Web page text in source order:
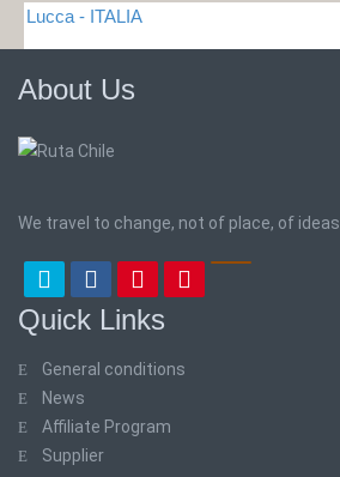
Lucca - ITALIA
About Us
We travel to change, not of place, of ideas.
Quick Links
General conditions
News
Affiliate Program
Supplier